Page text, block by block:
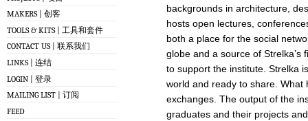
MAKERS | 创客
TOOLS & KITS | 工具和套件
CONTACT US | 联系我们
LINKS | 连结
LOGIN | 登录
MAILING LIST | 订阅
FEED
backgrounds in architecture,
hosts open lectures,
both a place for the social
globe and a source of
to support the institute. Strelka
world and ready to share. What
exchanges. The output of the
graduates and their projects